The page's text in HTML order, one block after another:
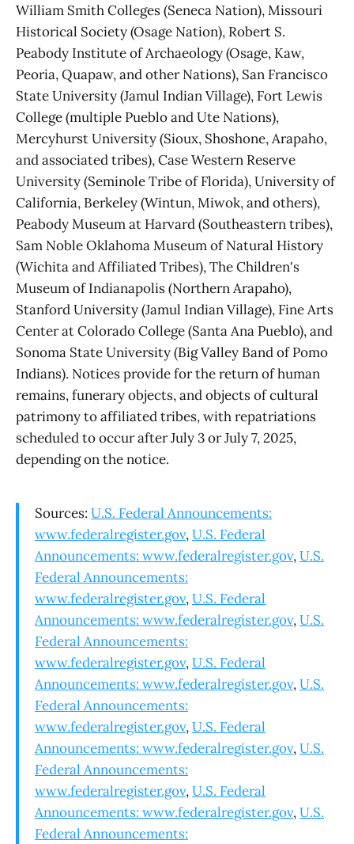
William Smith Colleges (Seneca Nation), Missouri
Historical Society (Osage Nation), Robert S.
Peabody Institute of Archaeology (Osage, Kaw,
Peoria, Quapaw, and other Nations), San Francisco
State University (Jamul Indian Village), Fort Lewis
College (multiple Pueblo and Ute Nations),
Mercyhurst University (Sioux, Shoshone, Arapaho,
and associated tribes), Case Western Reserve
University (Seminole Tribe of Florida), University of
California, Berkeley (Wintun, Miwok, and others),
Peabody Museum at Harvard (Southeastern tribes),
Sam Noble Oklahoma Museum of Natural History
(Wichita and Affiliated Tribes), The Children's
Museum of Indianapolis (Northern Arapaho),
Stanford University (Jamul Indian Village), Fine Arts
Center at Colorado College (Santa Ana Pueblo), and
Sonoma State University (Big Valley Band of Pomo
Indians). Notices provide for the return of human
remains, funerary objects, and objects of cultural
patrimony to affiliated tribes, with repatriations
scheduled to occur after July 3 or July 7, 2025,
depending on the notice.
Sources: U.S. Federal Announcements:
www.federalregister.gov,U.S. Federal
Announcements: www.federalregister.gov,U.S.
Federal Announcements:
www.federalregister.gov,U.S. Federal
Announcements: www.federalregister.gov,U.S.
Federal Announcements:
www.federalregister.gov,U.S. Federal
Announcements: www.federalregister.gov,U.S.
Federal Announcements:
www.federalregister.gov,U.S. Federal
Announcements: www.federalregister.gov,U.S.
Federal Announcements:
www.federalregister.gov,U.S. Federal
Announcements: www.federalregister.gov,U.S.
Federal Announcements: